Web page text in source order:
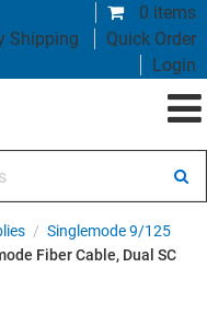
0 items
Shipping
Quick Order
Login
/ Singlemode 9/125
Fiber Cable, Dual SC